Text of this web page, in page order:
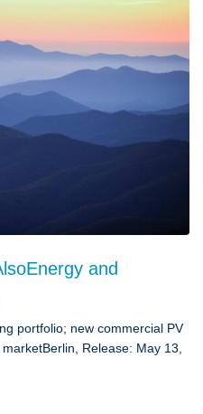
and
portfolio; new commercial PV
Release: May 13,